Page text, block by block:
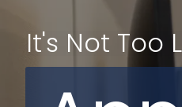
It's Not Too